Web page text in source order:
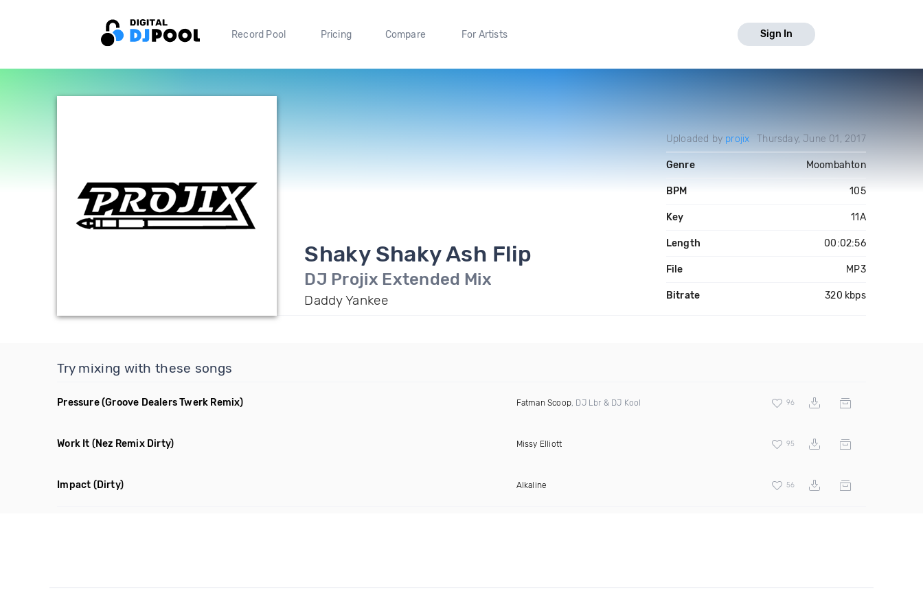
Record Pool Pricing Compare For Artists Sign In
Shaky Shaky Ash Flip
DJ Projix Extended Mix
Daddy Yankee
Uploaded by projix Thursday, June 01, 2017
Genre Moombahton
BPM 105
Key 11A
Length 00:02:56
File MP3
Bitrate 320 kbps
Try mixing with these songs
Pressure(Groove Dealers Twerk Remix) Fatman Scoop, DJ Lbr & DJ Kool 96
Work It (Nez Remix Dirty) Missy Elliott 95
Impact (Dirty) Alkaline 56